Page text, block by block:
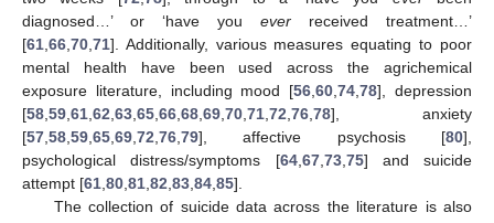
diagnosed…’ or ‘have you ever received treatment…’
[61 66 70 71]. Additionally, various measures equating to poor
mental health have been used across the agrichemical
exposure literature, including mood [56 ,60 ,74 ,78], depression
[58 59 61 62 63 65 66 68 69 70 71 72 76 78], anxiety
[57 58 59 65 69 72 76 79], affective psychosis [80],
psychological distress/symptoms [64, 67, 73, 75] and suicide
attempt [61 80 81 82 83 84 85].
The collection of suicide data across the literature is also